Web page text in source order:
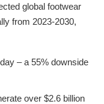
global footwear
from 2023-2030,
– a 55% downside
over $2.6 billion